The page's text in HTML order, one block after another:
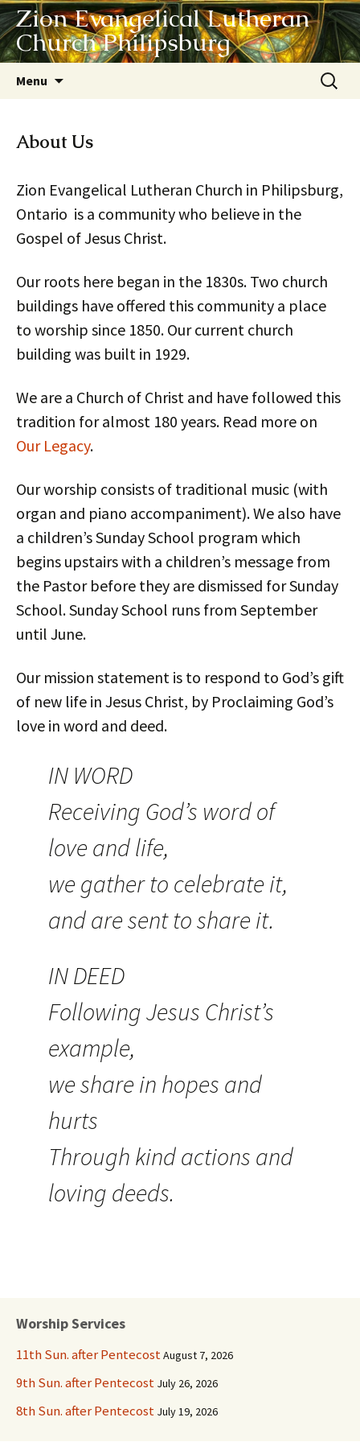
Zion Evangelical Lutheran
Church Philipsburg
Menu
Search
for:
About Us
Zion Evangelical Lutheran Church in Philipsburg,
Ontario is a community who believe in the
Gospel of Jesus Christ.
Our roots here began in the 1830s. Two church
buildings have offered this community a place
to worship since 1850. Our current church
building was built in 1929.
We are a Church of Christ and have followed this
tradition for almost 180 years. Read more on
Our Legacy.
Our worship consists of traditional music (with
organ and piano accompaniment). We also have
a children’s Sunday School program which
begins upstairs with a children’s message from
the Pastor before they are dismissed for Sunday
School. Sunday School runs from September
until June.
Our mission statement is to respond to God’s gift
of new life in Jesus Christ, by Proclaiming God’s
love in word and deed.
IN WORD
Receiving God’s word of
love and life,
we gather to celebrate it,
and are sent to share it.
IN DEED
Following Jesus Christ’s
example,
we share in hopes and
hurts
Through kind actions and
loving deeds.
Worship Services
11th Sun. after PentecostAugust 7, 2026
9th Sun. after Pentecost July 26, 2026
8th Sun. after Pentecost July 19, 2026